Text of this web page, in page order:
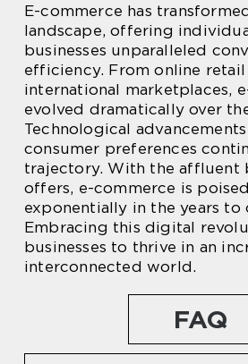
E-commerce has
landscape, offering
businesses unparalleled
efficiency. From online
international marketplaces,
evolved dramatically over
Technological
consumer preferences
trajectory. With the affluent
offers, e-commerce is
exponentially in the years to
Embracing this digital
businesses to thrive in an
interconnected world.
FAQ